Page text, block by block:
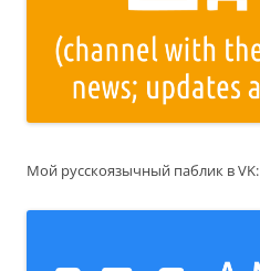
Мой русскоязычный паблик в VK: